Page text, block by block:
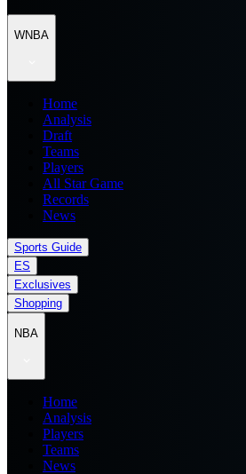
WNBA
Home
Analysis
Draft
Teams
Players
All Star Game
Records
News
Sports Guide
ES
Exclusives
Shopping
NBA
Home
Analysis
Players
Teams
News